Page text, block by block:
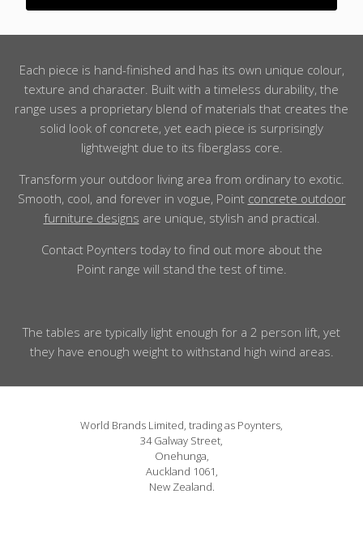
Each piece is hand-finished and has its own unique colour,
texture and character. Built with a timeless durability, the
range uses a proprietary blend of materials that creates the
solid look of concrete, yet each piece is surprisingly
lightweight due to its fiberglass core.
Transform your outdoor living area from ordinary to exotic.
Smooth, cool, and forever in vogue, Point concrete outdoor
furniture designs are unique, stylish and practical.
Contact Poynters today to find out more about the
Point range will stand the test of time.
The tables are typically light enough for a 2 person lift, yet
they have enough weight to withstand high wind areas.
World Brands Limited, trading as Poynters,
34 Galway Street,
Onehunga,
Auckland 1061,
New Zealand.